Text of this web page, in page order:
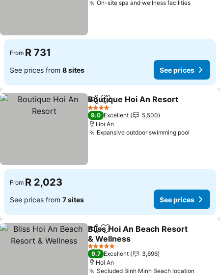
On-site spa and wellness facilitiesSee
From R 731
See prices from 8 sites See prices
ShareAdd to favorites
Boutique Hoi An Resort
4 Stars
9.0 Excellent
5,500
Hoi An
Expansive outdoor swimming pool
From R 2,023
See prices from 7 sites See prices
ShareAdd to favorites
Bliss Hoi An Beach Resort
& Wellness
See prices
5 Stars
9.7 Excellent
3,696
Hoi An
Secluded Binh Minh Beach location